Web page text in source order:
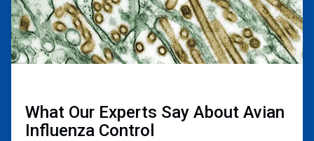
What Our Experts Say About Avian
Influenza Control